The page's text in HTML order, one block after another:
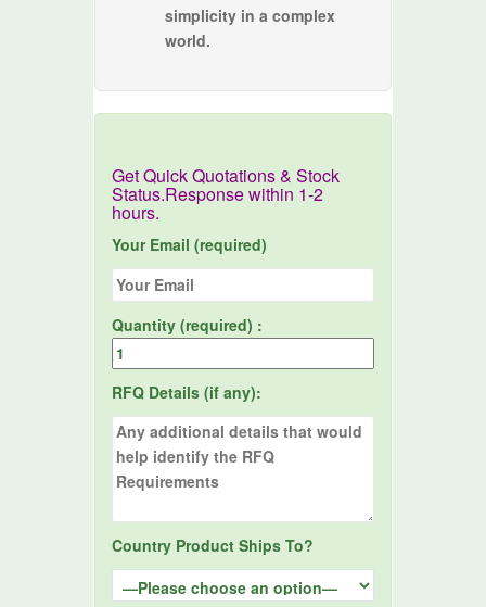
simplicity in a complex
world.
Get Quick Quotations & Stock
Status.Response within 1-2
hours.
Your Email (required)
Quantity (required) :
RFQ Details (if any):
Country Product Ships To?